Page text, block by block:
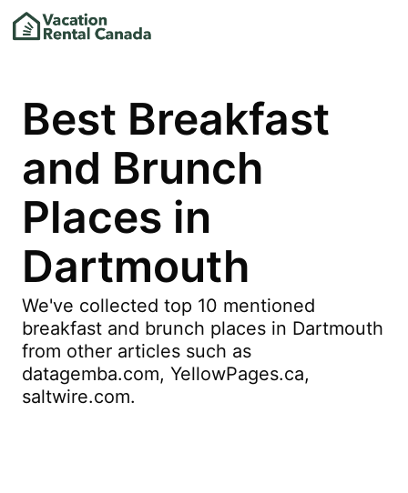
Best Breakfast
and Brunch
Places in
Dartmouth
We've collected top 10 mentioned
breakfast and brunch places in Dartmouth
from other articles such as
datagemba.com, YellowPages.ca,
saltwire.com.